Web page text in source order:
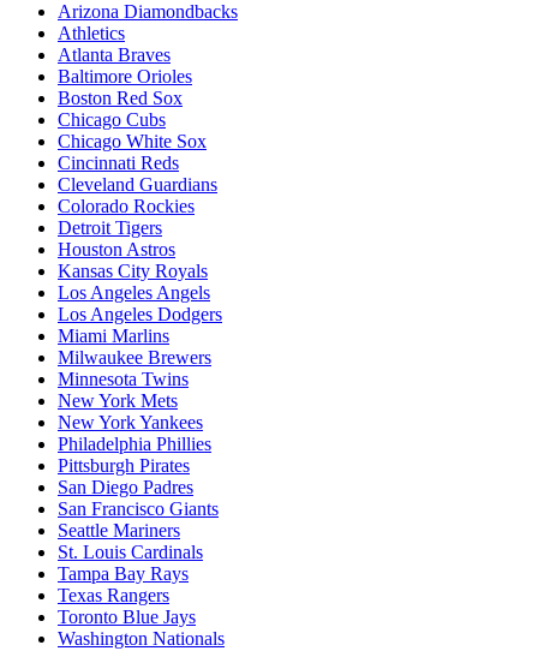
Arizona Diamondbacks
Athletics
Atlanta Braves
Baltimore Orioles
Boston Red Sox
Chicago Cubs
Chicago White Sox
Cincinnati Reds
Cleveland Guardians
Colorado Rockies
Detroit Tigers
Houston Astros
Kansas City Royals
Los Angeles Angels
Los Angeles Dodgers
Miami Marlins
Milwaukee Brewers
Minnesota Twins
New York Mets
New York Yankees
Philadelphia Phillies
Pittsburgh Pirates
San Diego Padres
San Francisco Giants
Seattle Mariners
St. Louis Cardinals
Tampa Bay Rays
Texas Rangers
Toronto Blue Jays
Washington Nationals